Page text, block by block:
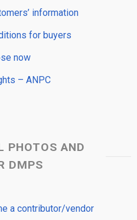
information
for buyers
now
– ANPC
PHOTOS AND
DMPS
a contributor/vendor